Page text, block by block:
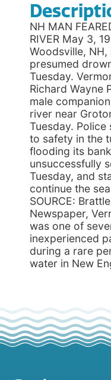
NH MAN
RIVER May 3,
Woodsville, NH,
presumed
Tuesday.
Richard Wayne
male
river near
Tuesday. Police
to safety in the
flooding its
unsuccessfully
Tuesday, and
continue the
SOURCE:
Newspaper,
was one of
inexperienced
during a rare
water in New